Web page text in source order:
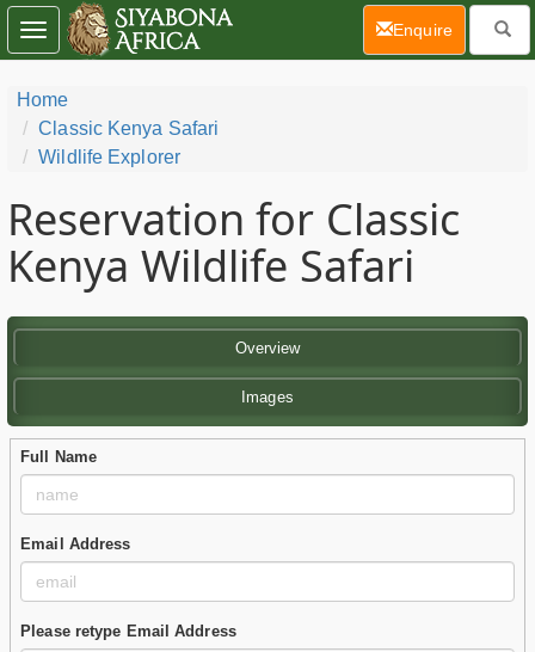
Home
Classic Kenya Safari
Wildlife Explorer
Reservation for Classic
Kenya Wildlife Safari
Overview
Images
Full Name
Email Address
Please retype Email Address
Toggle
navigation
Enquire(current)